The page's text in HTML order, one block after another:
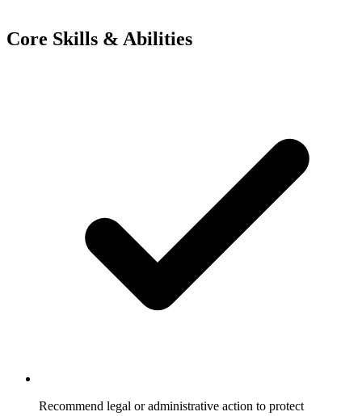
Core Skills & Abilities
Recommend legal or administrative action to protect